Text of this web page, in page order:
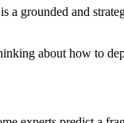
a grounded and
about how to